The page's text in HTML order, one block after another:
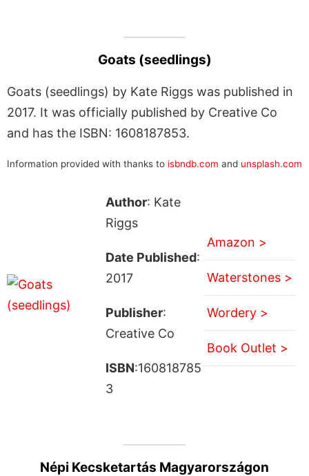
Goats (seedlings)
Goats (seedlings) by Kate Riggs was published in
2017. It was officially published by Creative Co
and has the ISBN: 1608187853.
Information provided with thanks to isbndb.com and unsplash.com
Author: Kate
Riggs
Date Published:
2017
Publisher:
Creative Co
ISBN:160818785
3
Amazon >
Waterstones >
Wordery >
Book Outlet >
Népi Kecsketartás Magyarországon